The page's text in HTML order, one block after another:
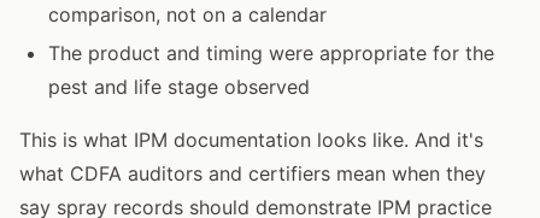
comparison, not on a calendar
The product and timing were appropriate for the
pest and life stage observed
This is what IPM documentation looks like. And it's
what CDFA auditors and certifiers mean when they
say spray records should demonstrate IPM practice